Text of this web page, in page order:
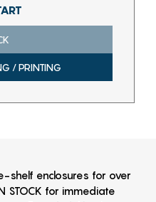
/ PRINTING
shelf enclosures for over
STOCK for immediate